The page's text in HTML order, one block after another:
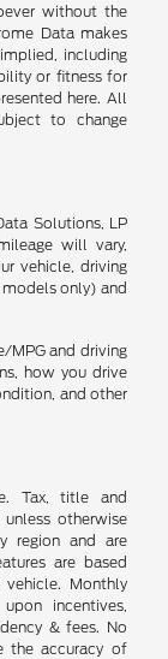
without the
Data makes
including
or fitness for
here. All
to change
Solutions, LP
will vary,
vehicle, driving
only) and
MPG and driving
how you drive
and other
Tax, title and
otherwise
region and are
are based
Monthly
incentives,
& fees. No
the accuracy of